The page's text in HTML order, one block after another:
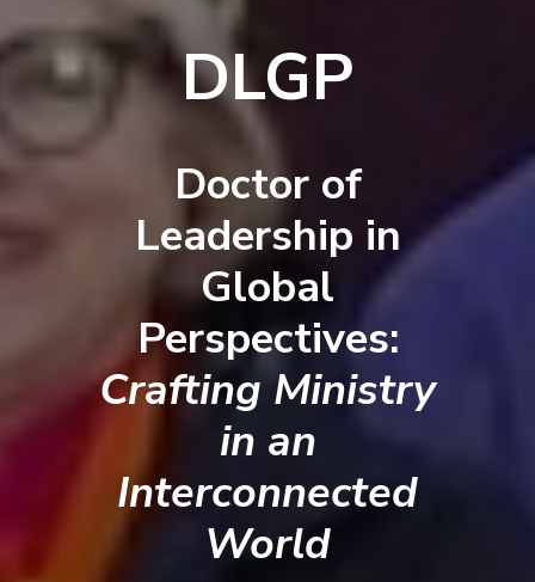
DLGP
Doctor of
Leadership in
Global
Perspectives:
Crafting Ministry
in an
Interconnected
World